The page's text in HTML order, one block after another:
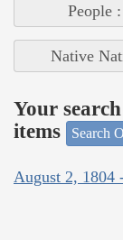
People
Native
Your
items
Search
August 2, 1804